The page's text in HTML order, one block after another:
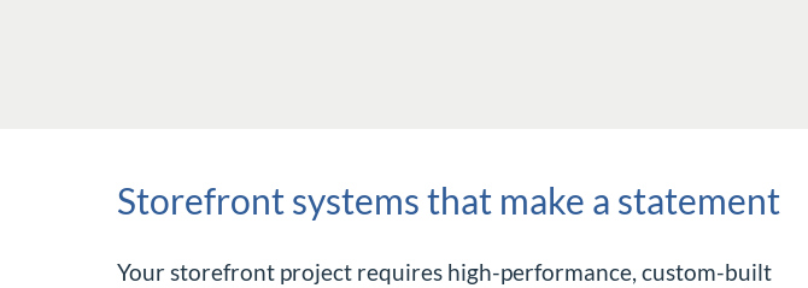
Storefront systems that make a statement
Your storefront project requires high-performance, custom-built